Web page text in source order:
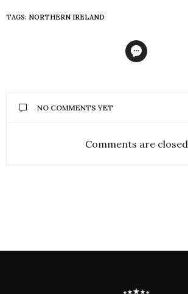
TAGS: NORTHERN IRELAND
NO COMMENTS YET
Comments are closed